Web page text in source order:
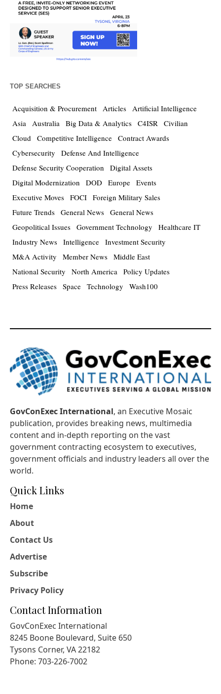
TOP SEARCHES
Acquisition & Procurement Articles Artificial Intelligence
Asia Australia Big Data & Analytics C4ISR Civilian
Cloud Competitive Intelligence Contract Awards
Cybersecurity
Defense And Intelligence
Defense Security Cooperation
Digital Assets
Digital Modernization
DOD Europe Events
Executive Moves FOCI Foreign Military Sales
Future Trends General News General News
Geopolitical Issues Government Technology
Healthcare IT
Industry News Intelligence Investment Security
M&A Activity
Member News Middle East
National Security
North America Policy Updates
Press Releases Space Technology Wash100
GovConExec International, an Executive Mosaic
publication, provides breaking news, multimedia
content and in-depth reporting on the vast
government contracting ecosystem to executives,
government officials and industry leaders all over the
world.
Quick Links
Home
About
Contact Us
Advertise
Subscribe
Privacy Policy
Contact Information
GovConExec International
8245 Boone Boulevard, Suite 650
Tysons Corner, VA 22182
Phone: 703-226-7002